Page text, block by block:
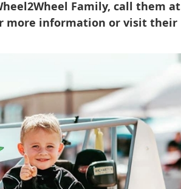
Family, call them at
more information or visit their